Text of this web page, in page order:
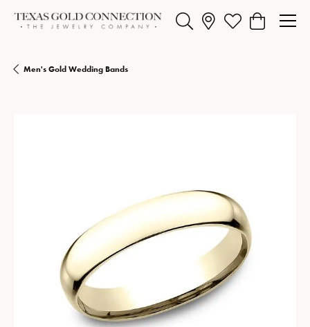
Toggle Search MenuToggle My Wishlist
Toggle
Men's Gold Wedding Bands